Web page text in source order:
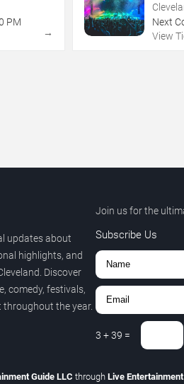
PM
→
Next
View
updates about
highlights, and
Discover
comedy, festivals,
the year.
Join us for the
Subscribe Us
3 +39 =
Guide LLC through Live